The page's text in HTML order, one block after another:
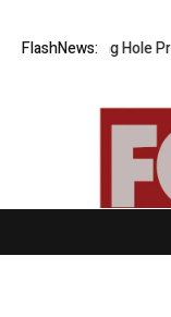
FlashNews:
Hole